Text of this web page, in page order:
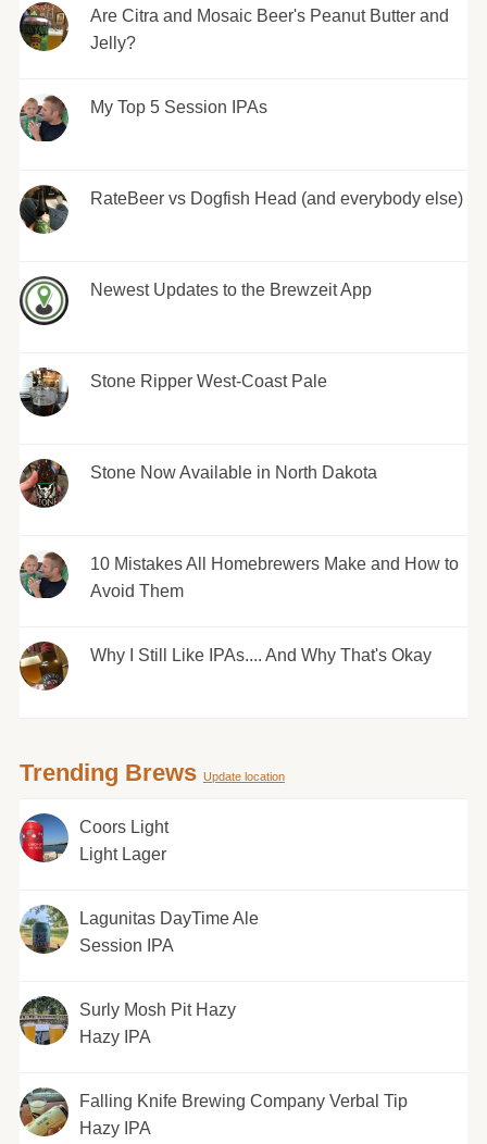
Are Citra and Mosaic Beer's Peanut Butter and
Jelly?
My Top 5 Session IPAs
RateBeer vs Dogfish Head (and everybody else)
Newest Updates to the Brewzeit App
Stone Ripper West-Coast Pale
Stone Now Available in North Dakota
10 Mistakes All Homebrewers Make and How to
Avoid Them
Why I Still Like IPAs.... And Why That's Okay
Trending Brews Update location
Coors Light
Light Lager
Lagunitas DayTime Ale
Session IPA
Surly Mosh Pit Hazy
Hazy IPA
Falling Knife Brewing Company Verbal Tip
Hazy IPA